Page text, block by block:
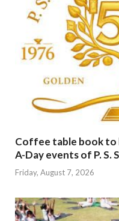
Coffee table book to
A-Day events of P. S.
Friday, August 7, 2026